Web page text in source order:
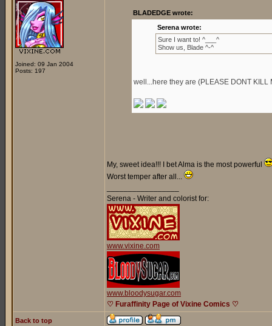
Joined: 09 Jan 2004
Posts: 197
BLADEDGE wrote:
Serena wrote:
Sure I want to! ^___^
Show us, Blade ^-^
well...here they are (PLEASE DONT KILL
My, sweet idea!!! I bet Alma is the most powerful
Worst temper after all...
Serena - Writer and colorist for:
www.vixine.com
www.bloodysugar.com
♡ Furaffinity Page of Vixine Comics ♡
Back to top